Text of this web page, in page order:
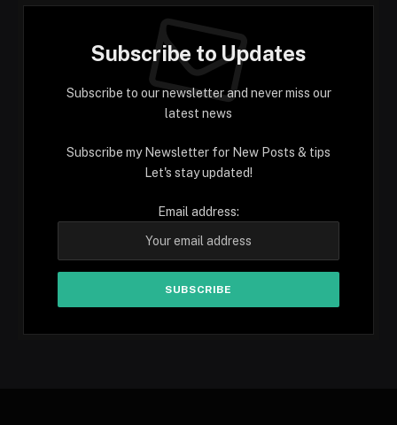
Subscribe to Updates
Subscribe to our newsletter and never miss our
latest news
Subscribe my Newsletter for New Posts & tips
Let's stay updated!
Email address: